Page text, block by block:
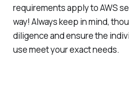
requirements apply to AWS
way! Always keep in mind,
diligence and ensure the
use meet your exact needs.